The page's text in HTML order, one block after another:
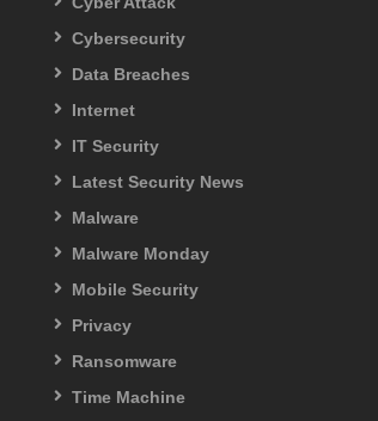
Cybersecurity
Data Breaches
Internet
IT Security
Latest Security News
Malware
Malware Monday
Mobile Security
Privacy
Ransomware
Time Machine